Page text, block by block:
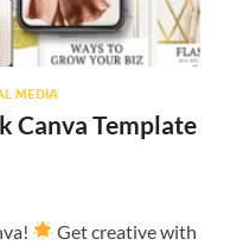
MEDIA
Canva Template
Get creative with